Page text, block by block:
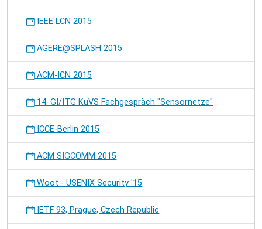
IEEE LCN 2015
AGERE@SPLASH 2015
ACM-ICN 2015
14. GI/ITG KuVS Fachgespräch "Sensornetze"
ICCE-Berlin 2015
ACM SIGCOMM 2015
Woot - USENIX Security '15
IETF 93, Prague, Czech Republic